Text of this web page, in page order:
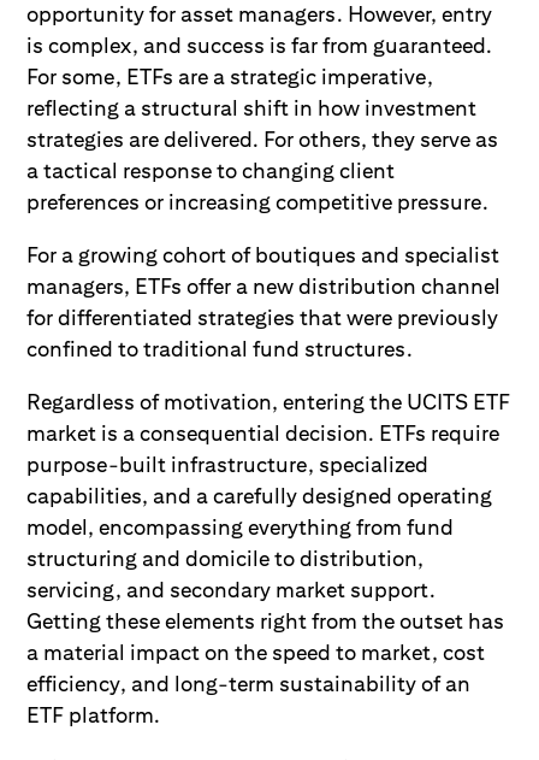
opportunity for asset managers. However, entry
is complex, and success is far from guaranteed.
For some, ETFs are a strategic imperative,
reflecting a structural shift in how investment
strategies are delivered. For others, they serve as
a tactical response to changing client
preferences or increasing competitive pressure.
For a growing cohort of boutiques and specialist
managers, ETFs offer a new distribution channel
for differentiated strategies that were previously
confined to traditional fund structures.
Regardless of motivation, entering the UCITS ETF
market is a consequential decision. ETFs require
purpose-built infrastructure, specialized
capabilities, and a carefully designed operating
model, encompassing everything from fund
structuring and domicile to distribution,
servicing, and secondary market support.
Getting these elements right from the outset has
a material impact on the speed to market, cost
efficiency, and long-term sustainability of an
ETF platform.